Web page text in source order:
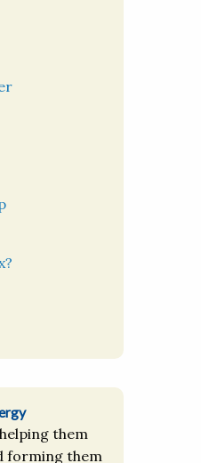
them
forming them